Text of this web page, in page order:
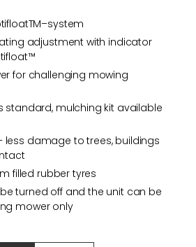
adjustment with indicator
for challenging mowing
standard, mulching kit available
less damage to trees, buildings
filled rubber tyres
turned off and the unit can be
mower only